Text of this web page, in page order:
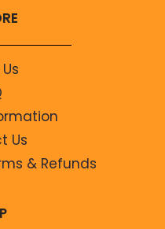
Us
& Refunds